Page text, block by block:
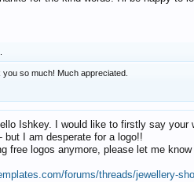
you so much! Much appreciated.
Ishkey. I would like to firstly say
but I am desperate for a logo!!
free logos anymore, please let me
forums/threads/jewellery-